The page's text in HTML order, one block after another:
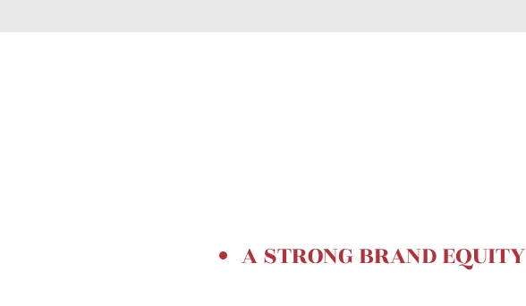
A STRONG BRAND EQUITY